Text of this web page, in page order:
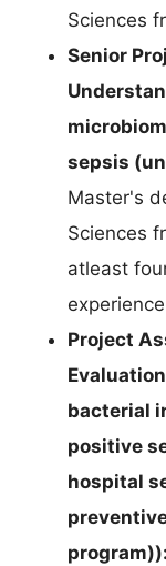
Sciences
Senior
sepsis
Master's
Sciences
atleast
Project
bacterial
positive
hospital
program)):